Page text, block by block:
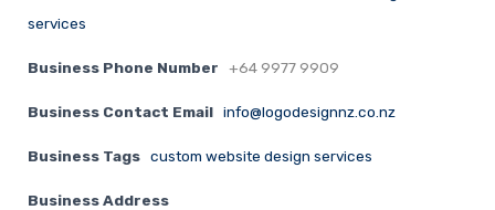
services
Business Phone Number +64 9977 9909
Business Contact Email info@logodesignnz.co.nz
Business Tags custom website design services
Business Address